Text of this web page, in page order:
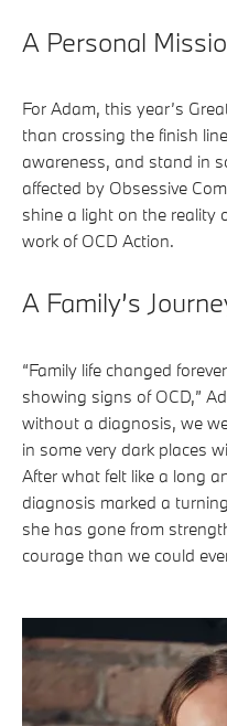
A Personal
For Adam, this year’s
than crossing the finish
awareness, and stand in
affected by Obsessive
shine a light on the reality
work of OCD Action.
A Family’s
“Family life changed
showing signs of OCD,”
without a diagnosis, we
in some very dark places
After what felt like a long
diagnosis marked a
she has gone from
courage than we could